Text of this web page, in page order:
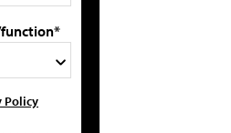
Policy